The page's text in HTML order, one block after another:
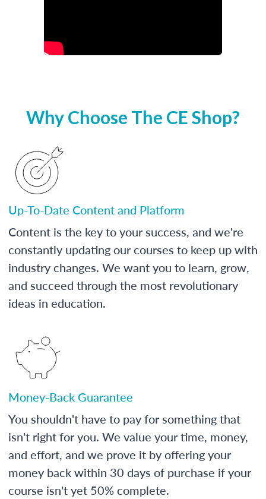
Why Choose The CE Shop?
Up-To-Date Content and Platform
Content is the key to your success, and we're
constantly updating our courses to keep up with
industry changes. We want you to learn, grow,
and succeed through the most revolutionary
ideas in education.
Money-Back Guarantee
You shouldn't have to pay for something that
isn't right for you. We value your time, money,
and effort, and we prove it by offering your
money back within 30 days of purchase if your
course isn't yet 50% complete.